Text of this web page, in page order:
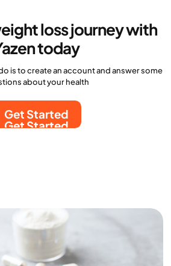
loss journey with
today
is to create an account and answer some
about your health
Get Started
Get Started